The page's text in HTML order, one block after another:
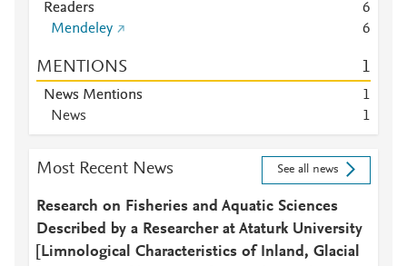
Readers
6
Mendeley
6
MENTIONS 1
News Mentions
1
News
1
Most Recent News See all news
Research on Fisheries and Aquatic Sciences
Described by a Researcher at Ataturk University
[Limnological Characteristics of Inland, Glacial